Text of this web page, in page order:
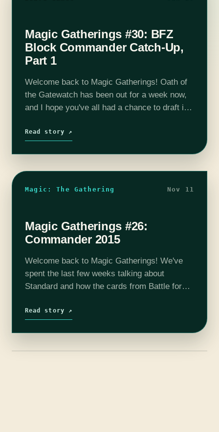
Magic Gatherings #30: BFZ
Block Commander Catch-Up,
Part 1
Welcome back to Magic Gatherings! Oath of
the Gatewatch has been out for a week now,
and I hope you've all had a chance to draft it.
crack…
Read story ↗
Magic: The Gathering Nov 11
Magic Gatherings #26:
Commander 2015
Welcome back to Magic Gatherings! We've
spent the last few weeks talking about
Standard and how the cards from Battle for
calendar waits for no column, and
Read story ↗